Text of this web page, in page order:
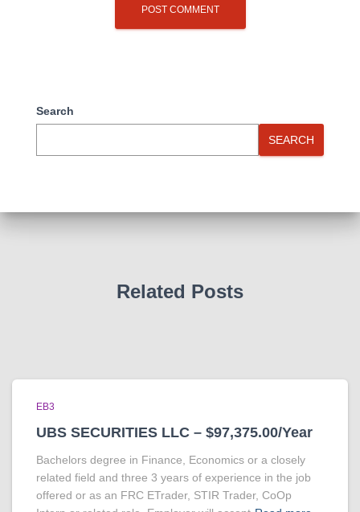
Search
SEARCH
Related Posts
EB3
UBS SECURITIES LLC – $97,375.00/Year
Bachelors degree in Finance, Economics or a closely
related field and three 3 years of experience in the job
offered or as an FRC ETrader, STIR Trader, CoOp